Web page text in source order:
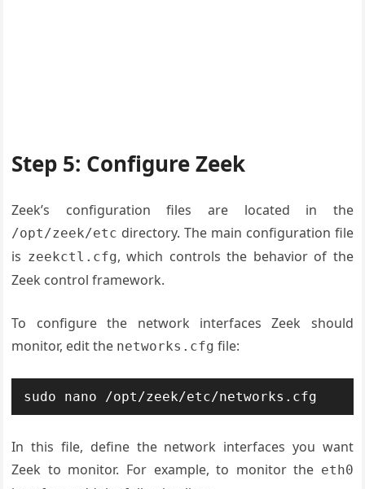
Step 5: Configure Zeek
Zeek’s configuration files are located in the
/opt/zeek/etc directory. The main configuration file
is zeekctl.cfg, which controls the behavior of the
Zeek control framework.
To configure the network interfaces Zeek should
monitor, edit the networks.cfg file:
sudo nano /opt/zeek/etc/networks.cfg
In this file, define the network interfaces you want
Zeek to monitor. For example, to monitor the eth0